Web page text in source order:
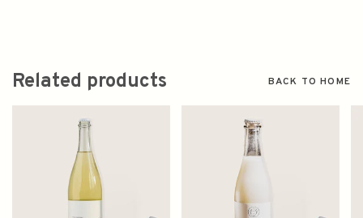
Related products BACK TO HOME